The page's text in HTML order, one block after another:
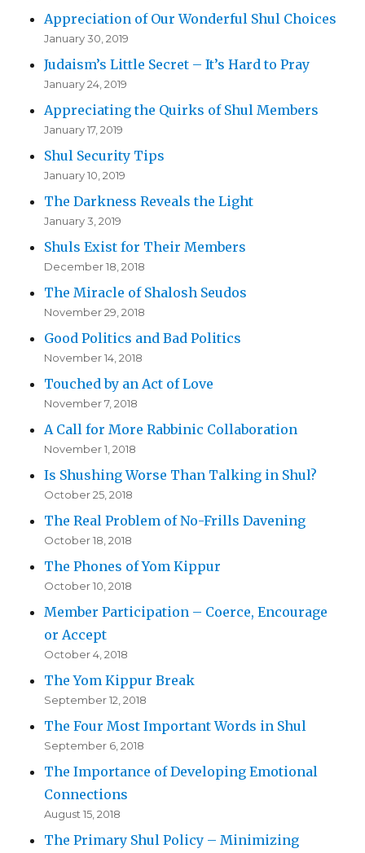
Appreciation of Our Wonderful Shul Choices
January 30, 2019
Judaism’s Little Secret – It’s Hard to Pray
January 24, 2019
Appreciating the Quirks of Shul Members
January 17, 2019
Shul Security Tips
January 10, 2019
The Darkness Reveals the Light
January 3, 2019
Shuls Exist for Their Members
December 18, 2018
The Miracle of Shalosh Seudos
November 29, 2018
Good Politics and Bad Politics
November 14, 2018
Touched by an Act of Love
November 7, 2018
A Call for More Rabbinic Collaboration
November 1, 2018
Is Shushing Worse Than Talking in Shul?
October 25, 2018
The Real Problem of No-Frills Davening
October 18, 2018
The Phones of Yom Kippur
October 10, 2018
Member Participation – Coerce, Encourage
or Accept
October 4, 2018
The Yom Kippur Break
September 12, 2018
The Four Most Important Words in Shul
September 6, 2018
The Importance of Developing Emotional
Connections
August 15, 2018
The Primary Shul Policy – Minimizing